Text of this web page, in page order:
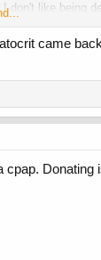
like being
daily now. I
came